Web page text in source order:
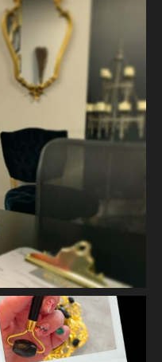
is at Vanity Makeup and
great way to soak
Shown here is our
and restore the
is at Vanity Makeup and
quite well and we are
at $30.00 - this lash
and reduce breakage,